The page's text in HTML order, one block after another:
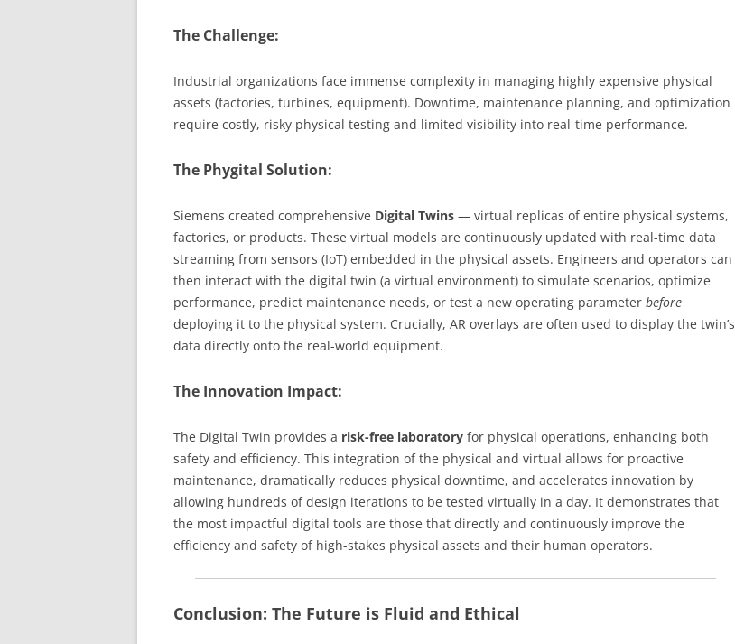
The Challenge:
Industrial organizations face immense complexity in managing highly expensive physical
assets (factories, turbines, equipment). Downtime, maintenance planning, and optimization
require costly, risky physical testing and limited visibility into real-time performance.
The Phygital Solution:
Siemens created comprehensive Digital Twins — virtual replicas of entire physical systems,
factories, or products. These virtual models are continuously updated with real-time data
streaming from sensors (IoT) embedded in the physical assets. Engineers and operators can
then interact with the digital twin (a virtual environment) to simulate scenarios, optimize
performance, predict maintenance needs, or test a new operating parameter before
deploying it to the physical system. Crucially, AR overlays are often used to display the twin’s
data directly onto the real-world equipment.
The Innovation Impact:
The Digital Twin provides a risk-free laboratory for physical operations, enhancing both
safety and efficiency. This integration of the physical and virtual allows for proactive
maintenance, dramatically reduces physical downtime, and accelerates innovation by
allowing hundreds of design iterations to be tested virtually in a day. It demonstrates that
the most impactful digital tools are those that directly and continuously improve the
efficiency and safety of high-stakes physical assets and their human operators.
Conclusion: The Future is Fluid and Ethical